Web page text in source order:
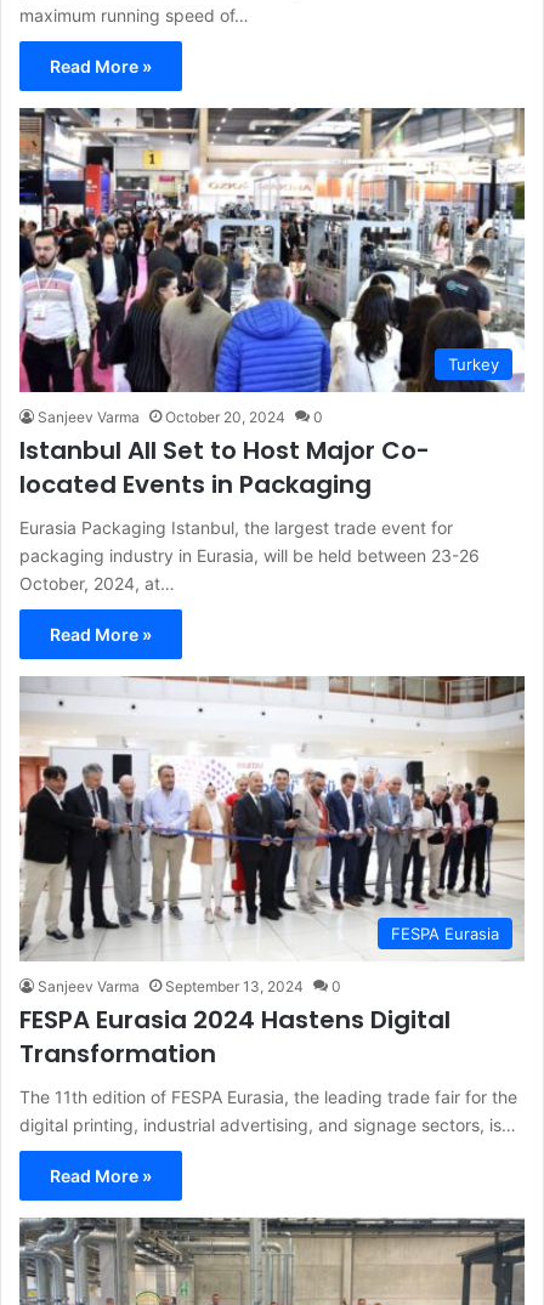
maximum running speed of…
Read More »
Turkey
Sanjeev Varma October 20, 2024 0
Istanbul All Set to Host Major Co-
located Events in Packaging
Eurasia Packaging Istanbul, the largest trade event for
packaging industry in Eurasia, will be held between 23-26
October, 2024, at…
Read More »
FESPA Eurasia
Sanjeev Varma September 13, 2024 0
FESPA Eurasia 2024 Hastens Digital
Transformation
The 11th edition of FESPA Eurasia, the leading trade fair for the
digital printing, industrial advertising, and signage sectors, is…
Read More »